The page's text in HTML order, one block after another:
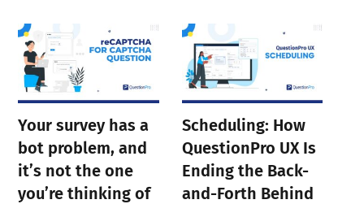
Your survey has a
bot problem, and
it’s not the one
you’re thinking of
Scheduling: How
QuestionPro UX Is
Ending the Back-
and-Forth Behind